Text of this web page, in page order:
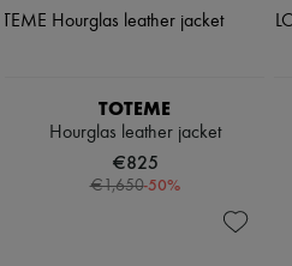
TOTEME
Hourglas leather jacket
€825
€1,650-50%